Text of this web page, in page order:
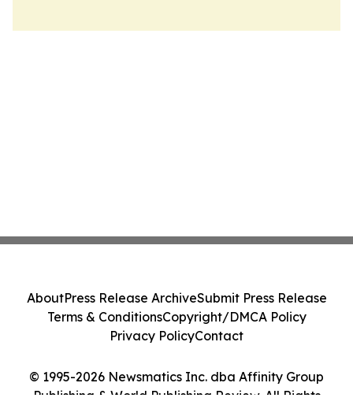
© 1995-2026 Newsmatics Inc. dba Affinity Group
Publishing & World Publishing Review. All Rights
AboutPress Release ArchiveSubmit Press Release
Terms & ConditionsCopyright/DMCA Policy
Privacy PolicyContact